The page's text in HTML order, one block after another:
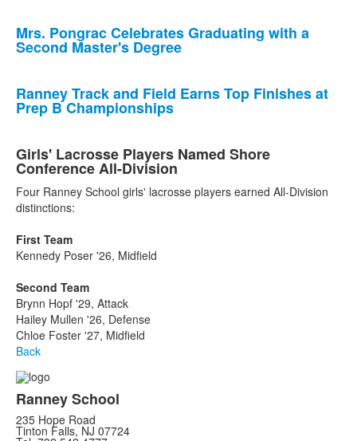
Mrs. Pongrac Celebrates Graduating with a
Second Master's Degree
Ranney Track and Field Earns Top Finishes at
Prep B Championships
Girls' Lacrosse Players Named Shore
Conference All-Division
Four Ranney School girls' lacrosse players earned All-Division
distinctions:
First Team
Kennedy Poser '26, Midfield
Second Team
Brynn Hopf '29, Attack
Hailey Mullen '26, Defense
Chloe Foster '27, Midfield
Back
Ranney School
235 Hope Road
Tinton Falls, NJ 07724